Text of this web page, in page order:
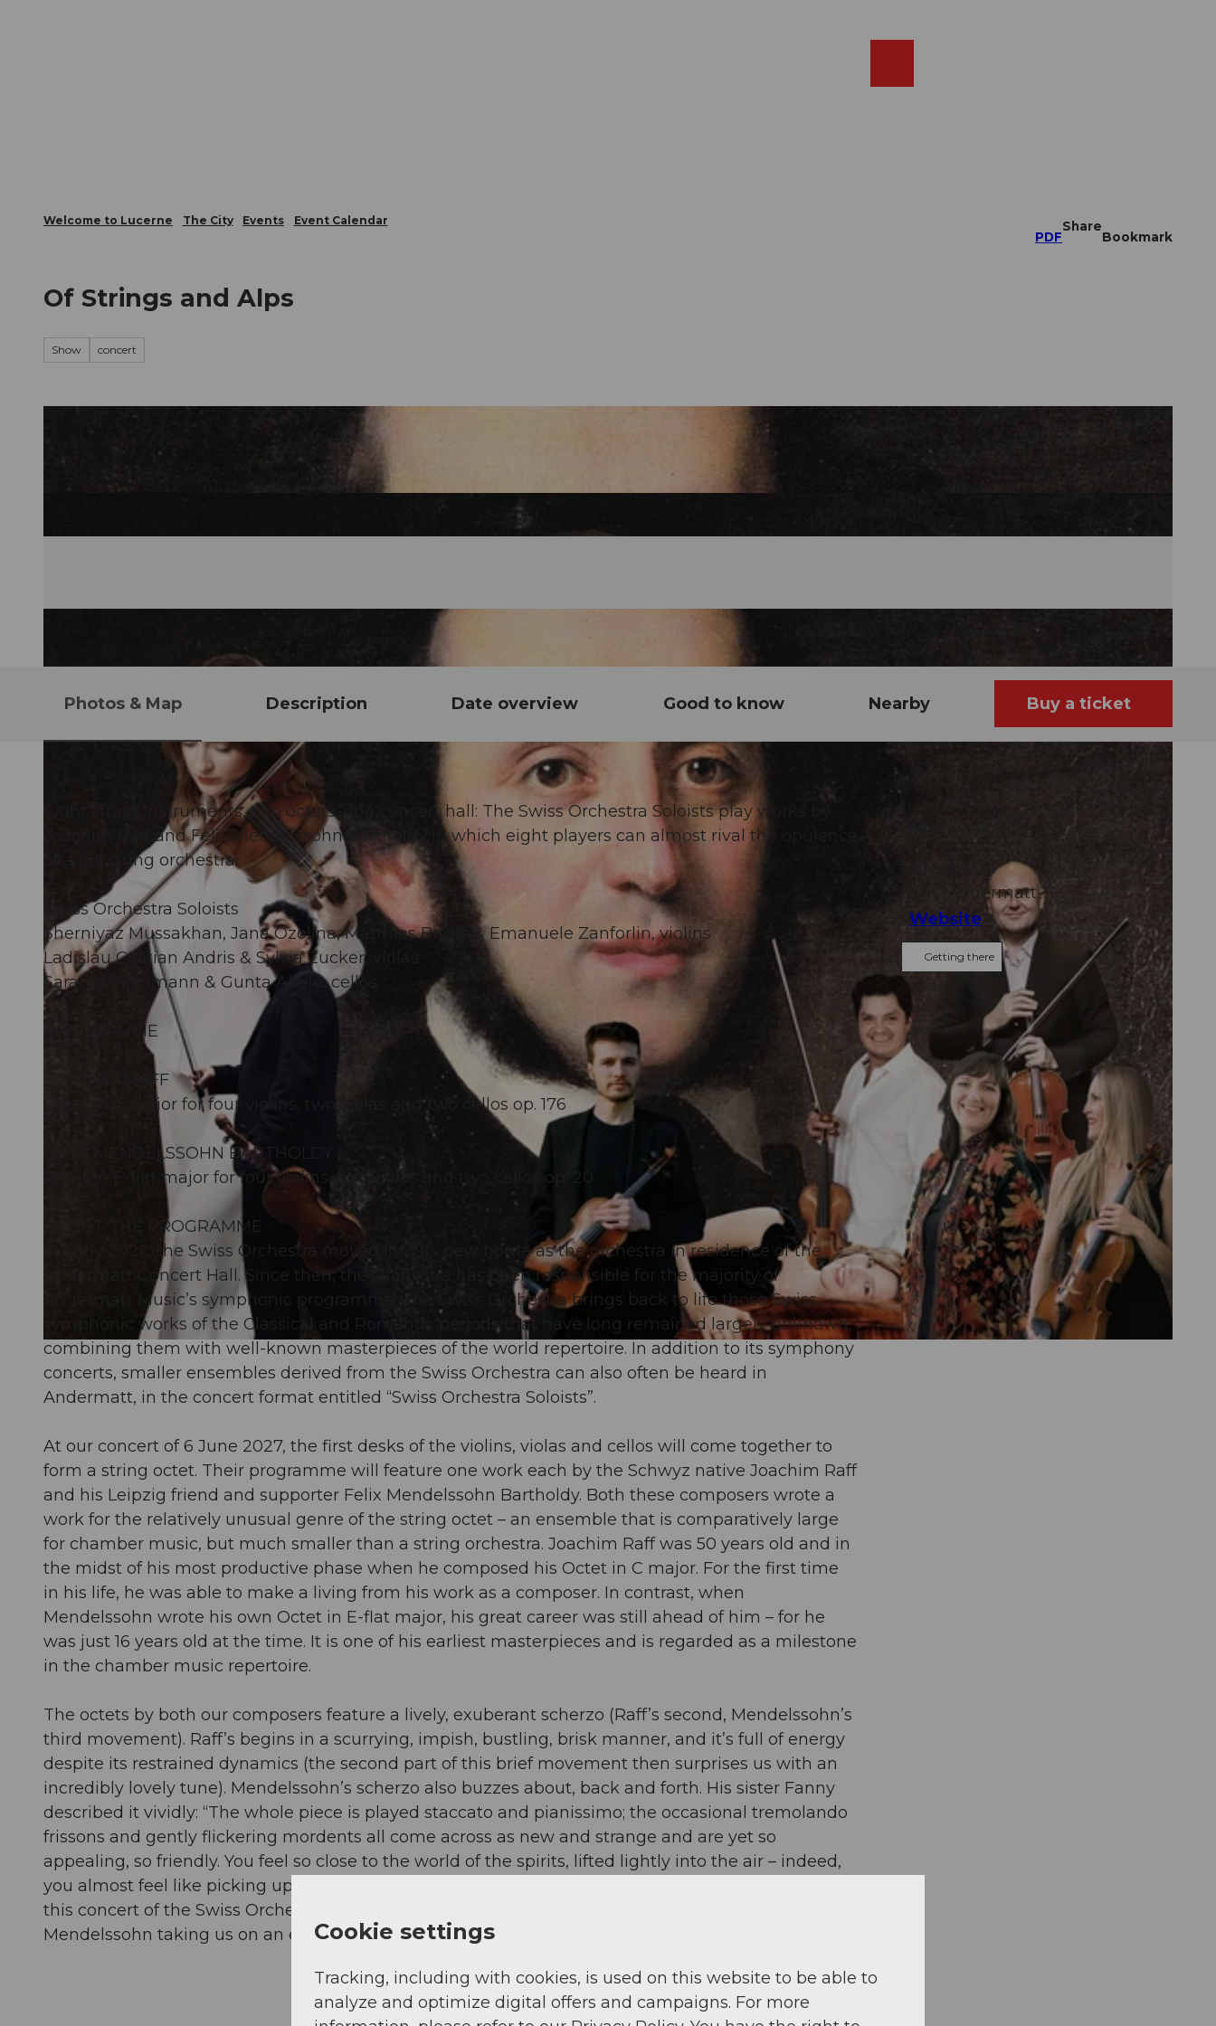
Welcome to Lucerne The City Events Event Calendar
PDF
Share
Bookmark
Of Strings and Alps
Show concert
© Guidle.com
Photos & Map Description Date overview Good to know Nearby Buy a ticket
Eight string instruments, two octets, one concert hall: The Swiss Orchestra Soloists play works by
Joachim Raff and Felix Mendelssohn Bartholdy in which eight players can almost rival the opulence
of a full string orchestra.
Swiss Orchestra Soloists
Sherniyaz Mussakhan, Jana Ozolina, Matthias Bruns & Emanuele Zanforlin, violins
Ladislau Cristian Andris & Sylvia Zucker, violas
Sarah Weilenmann & Gunta Abele, cellos
PROGRAMME
JOACHIM RAFF
Octet in C major for four violins, two violas and two cellos op. 176
FELIX MENDELSSOHN BARTHOLDY
Octet in E-flat major for four violins, two violas and two cellos op. 20
ABOUT THE PROGRAMME
In early 2022, the Swiss Orchestra moved into its new home as the orchestra in residence of the
Andermatt Concert Hall. Since then, the Orchestra has been responsible for the majority of
Andermatt Music’s symphonic programme. The Swiss Orchestra brings back to life those Swiss
symphonic works of the Classical and Romantic periods that have long remained largely unknown,
combining them with well-known masterpieces of the world repertoire. In addition to its symphony
concerts, smaller ensembles derived from the Swiss Orchestra can also often be heard in
Andermatt, in the concert format entitled “Swiss Orchestra Soloists”.
At our concert of 6 June 2027, the first desks of the violins, violas and cellos will come together to
form a string octet. Their programme will feature one work each by the Schwyz native Joachim Raff
and his Leipzig friend and supporter Felix Mendelssohn Bartholdy. Both these composers wrote a
work for the relatively unusual genre of the string octet – an ensemble that is comparatively large
for chamber music, but much smaller than a string orchestra. Joachim Raff was 50 years old and in
the midst of his most productive phase when he composed his Octet in C major. For the first time
in his life, he was able to make a living from his work as a composer. In contrast, when
Mendelssohn wrote his own Octet in E-flat major, his great career was still ahead of him – for he
was just 16 years old at the time. It is one of his earliest masterpieces and is regarded as a milestone
in the chamber music repertoire.
The octets by both our composers feature a lively, exuberant scherzo (Raff’s second, Mendelssohn’s
third movement). Raff’s begins in a scurrying, impish, bustling, brisk manner, and it’s full of energy
despite its restrained dynamics (the second part of this brief movement then surprises us with an
incredibly lovely tune). Mendelssohn’s scherzo also buzzes about, back and forth. His sister Fanny
described it vividly: “The whole piece is played staccato and pianissimo; the occasional tremolando
frissons and gently flickering mordents all come across as new and strange and are yet so
appealing, so friendly. You feel so close to the world of the spirits, lifted lightly into the air – indeed,
you almost feel like picking up a broomstick in order better to follow the airy band in their flight”. In
this concert of the Swiss Orchestra Soloists, we can thus look forward to Raff and the young
Mendelssohn taking us on an exciting musical flight in the Andermatt Concert Hall.
Bärengasse
Andermatt
Website
Getting there
Cookie settings
Tracking, including with cookies, is used on this website to be able to
analyze and optimize digital offers and campaigns. For more